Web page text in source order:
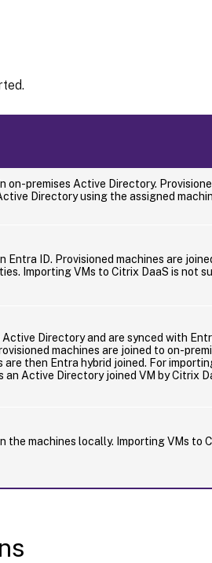
on-premises Active Directory.
Directory using the assigned
Entra ID. Provisioned machines are
Importing VMs to Citrix DaaS is not
Directory and are synced with
machines are joined to on-
are then Entra hybrid joined. For
an Active Directory joined VM by Citrix
the machines locally. Importing VMs to